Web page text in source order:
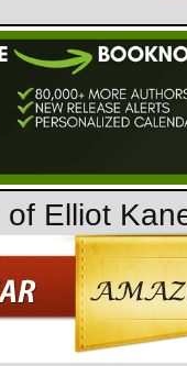
Elliot